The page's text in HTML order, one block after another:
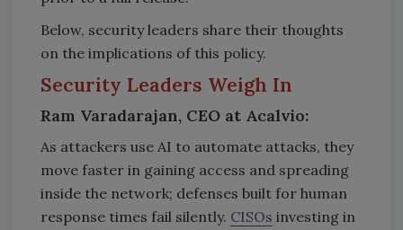
Below, security leaders share their thoughts
on the implications of this policy.
Security Leaders Weigh In
Ram Varadarajan, CEO at Acalvio:
As attackers use AI to automate attacks, they
move faster in gaining access and spreading
inside the network; defenses built for human
response times fail silently. CISOs investing in